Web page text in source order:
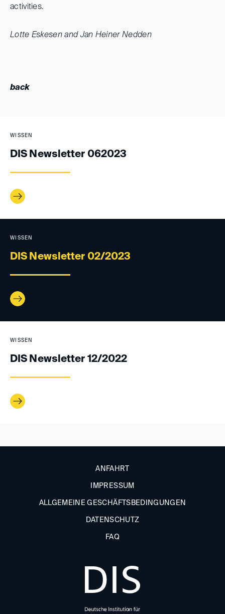
activities.
Lotte Eskesen and Jan Heiner Nedden
back
WISSEN
DIS Newsletter 062023
WISSEN
DIS Newsletter 02/2023
WISSEN
DIS Newsletter 12/2022
ANFAHRT
IMPRESSUM
ALLGEMEINE GESCHÄFTSBEDINGUNGEN
DATENSCHUTZ
FAQ